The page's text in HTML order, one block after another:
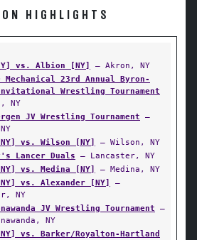
HIGHLIGHTS
vs. Albion [NY]
— Akron, NY
23rd Annual Byron-
Wrestling Tournament
NY
JV Wrestling Tournament —
vs. Wilson [NY]
— Wilson, NY
Lancer Duals — Lancaster, NY
vs. Medina [NY]
— Medina, NY
vs. Alexander [NY]
—
NY
JV Wrestling Tournament —
NY
vs. Barker/Royalton-Hartland